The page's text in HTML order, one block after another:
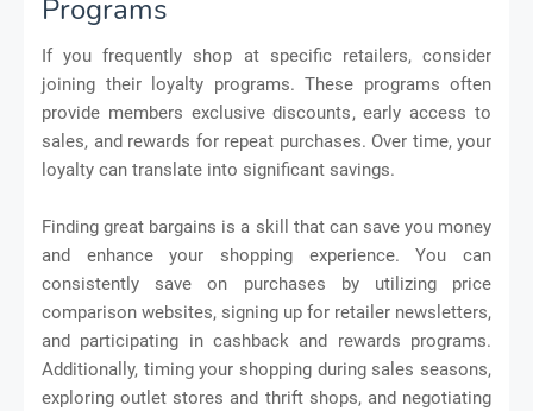
Programs
If you frequently shop at specific retailers, consider
joining their loyalty programs. These programs often
provide members exclusive discounts, early access to
sales, and rewards for repeat purchases. Over time, your
loyalty can translate into significant savings.
Finding great bargains is a skill that can save you money
and enhance your shopping experience. You can
consistently save on purchases by utilizing price
comparison websites, signing up for retailer newsletters,
and participating in cashback and rewards programs.
Additionally, timing your shopping during sales seasons,
exploring outlet stores and thrift shops, and negotiating